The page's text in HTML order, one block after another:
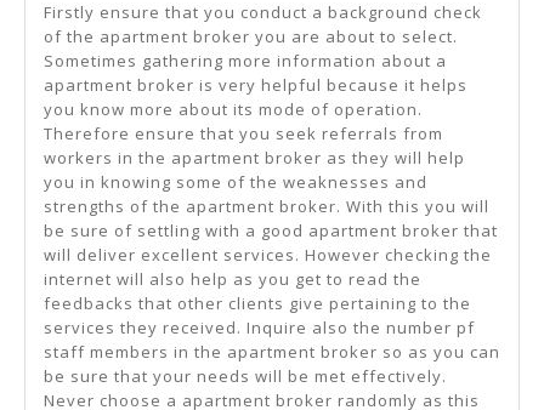
Firstly ensure that you conduct a background check
of the apartment broker you are about to select.
Sometimes gathering more information about a
apartment broker is very helpful because it helps
you know more about its mode of operation.
Therefore ensure that you seek referrals from
workers in the apartment broker as they will help
you in knowing some of the weaknesses and
strengths of the apartment broker. With this you will
be sure of settling with a good apartment broker that
will deliver excellent services. However checking the
internet will also help as you get to read the
feedbacks that other clients give pertaining to the
services they received. Inquire also the number pf
staff members in the apartment broker so as you can
be sure that your needs will be met effectively.
Never choose a apartment broker randomly as this